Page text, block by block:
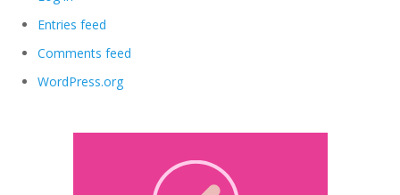
Entries feed
Comments feed
WordPress.org